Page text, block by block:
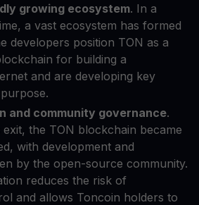
growing ecosystem. In a
a vast ecosystem has formed
developers position TON as a
for building a
and are developing key
and community governance.
exit, the TON blockchain became
with development and
by the open-source community.
reduces the risk of
and allows Toncoin holders to